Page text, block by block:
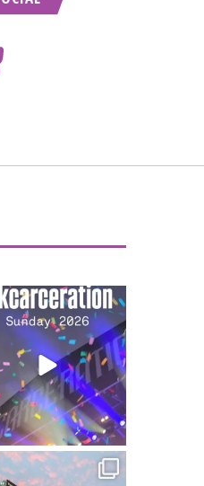
full, body
10/10 would
do it...
110 9
with all the